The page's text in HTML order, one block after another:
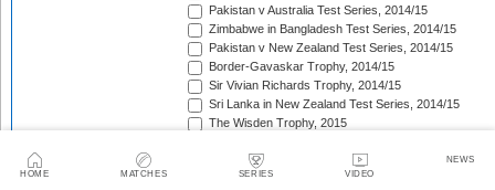
HOME MATCHES SERIES VIDEO
NEWS
Pakistan v Australia Test Series, 2014/15
Zimbabwe in Bangladesh Test Series, 2014/15
Pakistan v New Zealand Test Series, 2014/15
Border-Gavaskar Trophy, 2014/15
Sir Vivian Richards Trophy, 2014/15
Sri Lanka in New Zealand Test Series, 2014/15
The Wisden Trophy, 2015
New Zealand in England Test Series, 2015
The Frank Worrell Trophy, 2015